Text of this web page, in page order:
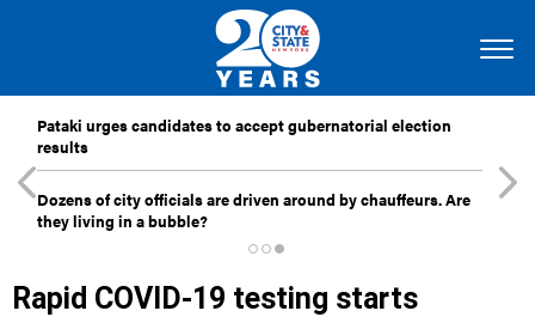
Pataki urges candidates to accept gubernatorial election
results
Dozens of city officials are driven around by chauffeurs. Are
they living in a bubble?
Rapid COVID-19 testing starts